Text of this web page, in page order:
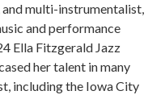
and multi-instrumentalist,
and performance
Ella Fitzgerald Jazz
her talent in many
including the Iowa City